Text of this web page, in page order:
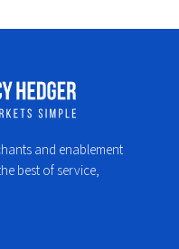
and enablement
best of service,